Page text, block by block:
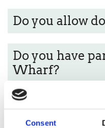
Consent
Do you allow
Do you have
Wharf?
What times
Cruises?